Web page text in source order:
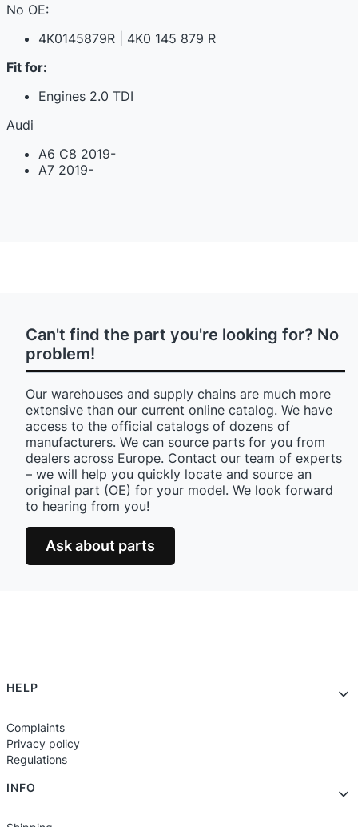
No OE:
4K0145879R | 4K0 145 879 R
Fit for:
Engines 2.0 TDI
Audi
A6 C8 2019-
A7 2019-
Can't find the part you're looking for? No
problem!
Our warehouses and supply chains are much more
extensive than our current online catalog. We have
access to the official catalogs of dozens of
manufacturers. We can source parts for you from
dealers across Europe. Contact our team of experts
– we will help you quickly locate and source an
original part (OE) for your model. We look forward
to hearing from you!
Ask about parts
Footer menu
HELP
Complaints
Privacy policy
Regulations
INFO